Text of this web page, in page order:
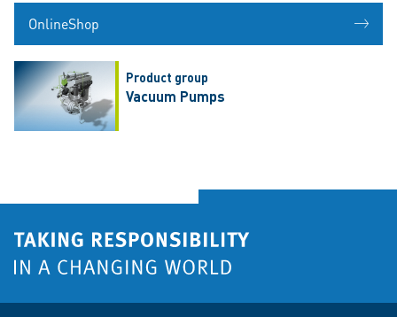
OnlineShop
Product group
Vacuum Pumps